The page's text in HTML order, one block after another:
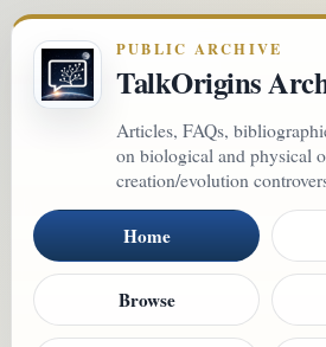
PUBLIC ARCHIVE
TalkOrigins
Articles, FAQs,
on biological and physical
creation/evolution
Home
Browse